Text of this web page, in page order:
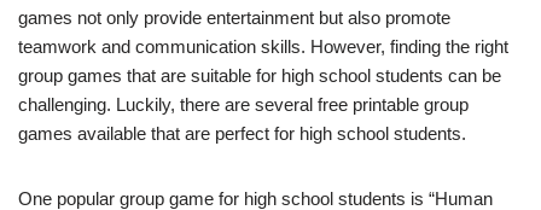
games not only provide entertainment but also promote
teamwork and communication skills. However, finding the right
group games that are suitable for high school students can be
challenging. Luckily, there are several free printable group
games available that are perfect for high school students.
One popular group game for high school students is “Human